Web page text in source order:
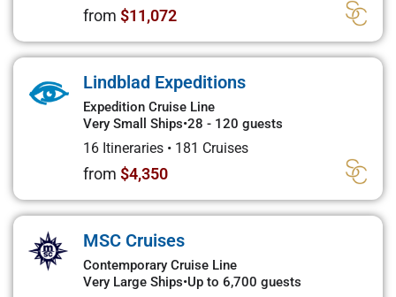
from $11,072
Lindblad Expeditions
Expedition Cruise Line
Very Small Ships•28 - 120 guests
16 Itineraries • 181 Cruises
from $4,350
MSC Cruises
Contemporary Cruise Line
Very Large Ships•Up to 6,700 guests